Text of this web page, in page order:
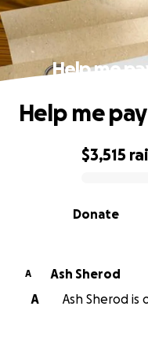
Help me
0% complete
$3,515
Donate
Help me
A
Ash Sherod
A
Ash Sherod is